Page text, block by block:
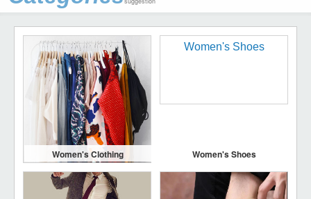
Women's Clothing Women's Shoes